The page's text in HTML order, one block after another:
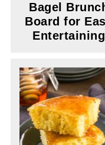
Bagel
Board for
Entertaining